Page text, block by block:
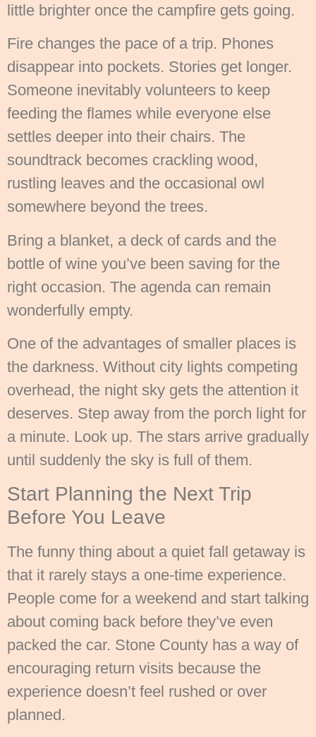
little brighter once the campfire gets going.
Fire changes the pace of a trip. Phones
disappear into pockets. Stories get longer.
Someone inevitably volunteers to keep
feeding the flames while everyone else
settles deeper into their chairs. The
soundtrack becomes crackling wood,
rustling leaves and the occasional owl
somewhere beyond the trees.
Bring a blanket, a deck of cards and the
bottle of wine you’ve been saving for the
right occasion. The agenda can remain
wonderfully empty.
One of the advantages of smaller places is
the darkness. Without city lights competing
overhead, the night sky gets the attention it
deserves. Step away from the porch light for
a minute. Look up. The stars arrive gradually
until suddenly the sky is full of them.
Start Planning the Next Trip
Before You Leave
The funny thing about a quiet fall getaway is
that it rarely stays a one-time experience.
People come for a weekend and start talking
about coming back before they’ve even
packed the car. Stone County has a way of
encouraging return visits because the
experience doesn’t feel rushed or over
planned.